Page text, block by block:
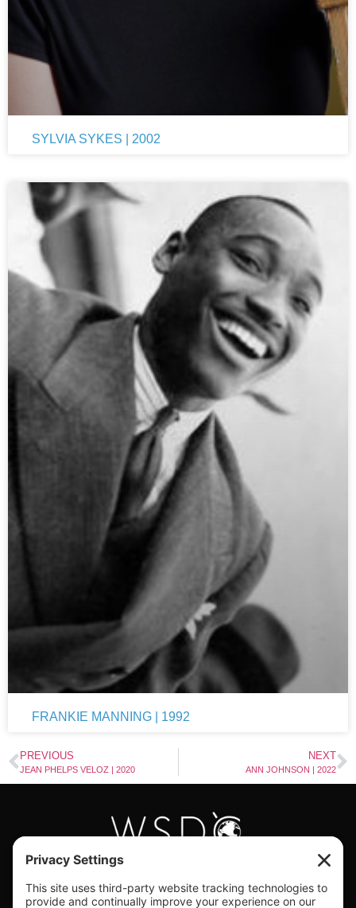
SYLVIA SYKES | 2002
FRANKIE MANNING | 1992
PREVIOUS
JEAN PHELPS VELOZ | 2020
NEXT
ANN JOHNSON | 2022